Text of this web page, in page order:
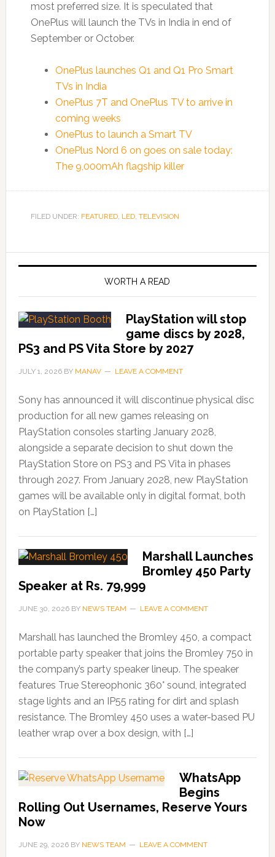
most preferred size. It is speculated that
OnePlus will launch the TVs in India in end of
September or October.
OnePlus launches Q1 and Q1 Pro Smart
TVs in India
OnePlus 7T and OnePlus TV to arrive in
coming weeks
OnePlus to launch a Smart TV
OnePlus Nord 6 on goes on sale today:
The 9,000mAh flagship killer
FILED UNDER: FEATURED, LED, TELEVISION
WORTH A READ
PlayStation will stop
game discs by 2028,
PS3 and PS Vita Store by 2027
JULY 1, 2026BY MANAV LEAVE A COMMENT
Sony has announced it will discontinue physical disc
production for all new games releasing on
PlayStation consoles starting January 2028,
alongside a separate decision to shut down the
PlayStation Store on PS3 and PS Vita in phases
through 2027. From January 2028, new PlayStation
games will be available only in digital format, both
on PlayStation […]
Marshall Launches
Bromley 450 Party
Speaker at Rs. 79,999
JUNE 30, 2026BY NEWS TEAM LEAVE A COMMENT
Marshall has launched the Bromley 450, a compact
portable party speaker that joins the Bromley 750 in
the company’s party speaker lineup. The speaker
features True Stereophonic 360° sound, integrated
stage lights and an IP55 rating for dirt and splash
resistance. The Bromley 450 uses a water-based PU
leather wrap over a box design, with […]
WhatsApp
Begins
Rolling Out Usernames, Reserve Yours
Now
JUNE 29, 2026BY NEWS TEAM LEAVE A COMMENT